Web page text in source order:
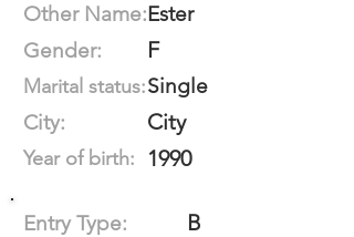
Other Name:Ester
Gender:
F
Marital status:Single
City:
City
Year of birth: 1990
Entry Type: B